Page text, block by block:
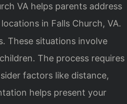
VA helps parents address
locations in Falls Church, VA.
These situations involve
The process requires
factors like distance,
helps present your